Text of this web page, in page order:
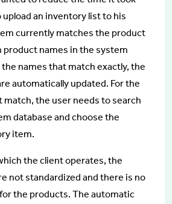
an inventory list to his
currently matches the product
product names in the system
names that match exactly, the
automatically updated. For the
the user needs to search
database and choose the
item.
the client operates, the
not standardized and there is no
the products. The automatic